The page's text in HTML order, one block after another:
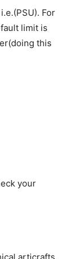
For
limit is
this
your